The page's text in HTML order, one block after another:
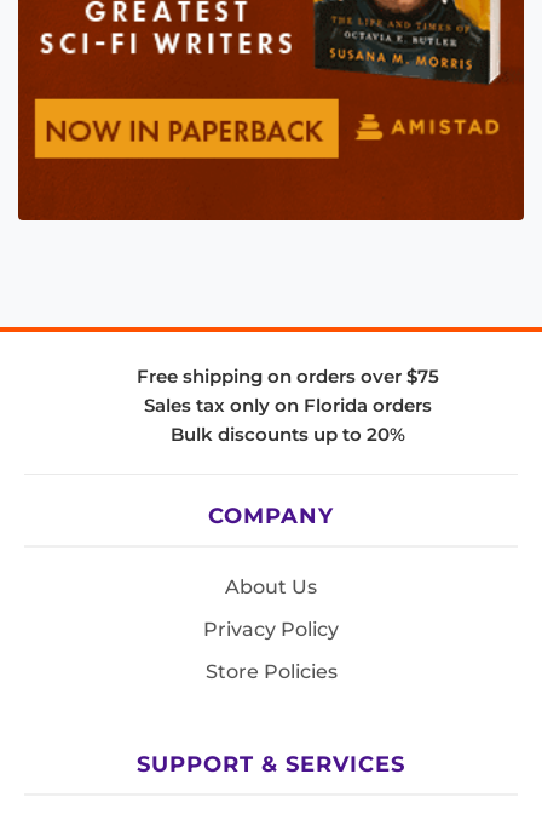
Free shipping on orders over $75
Sales tax only on Florida orders
Bulk discounts up to 20%
COMPANY
About Us
Privacy Policy
Store Policies
SUPPORT & SERVICES